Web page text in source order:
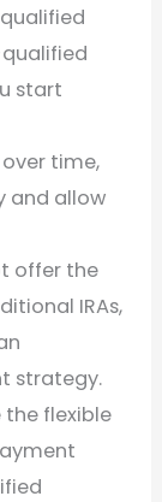
start
time,
and allow
offer the
IRAs,
strategy.
the flexible